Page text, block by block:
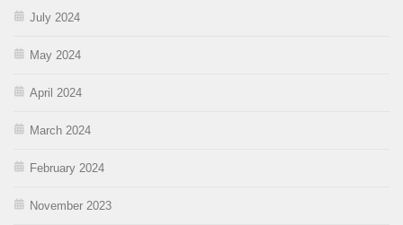
July 2024
May 2024
April 2024
March 2024
February 2024
November 2023